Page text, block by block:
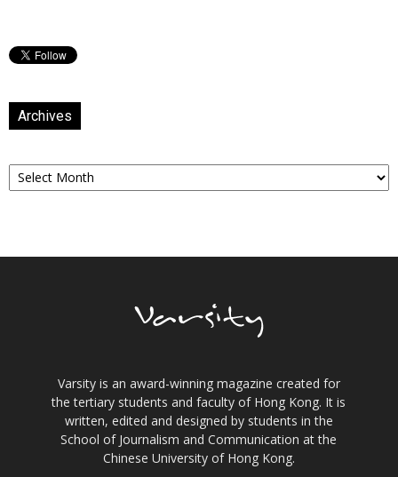
Archives
Archives
Varsity is an award-winning magazine created for
the tertiary students and faculty of Hong Kong. It is
written, edited and designed by students in the
School of Journalism and Communication at the
Chinese University of Hong Kong.